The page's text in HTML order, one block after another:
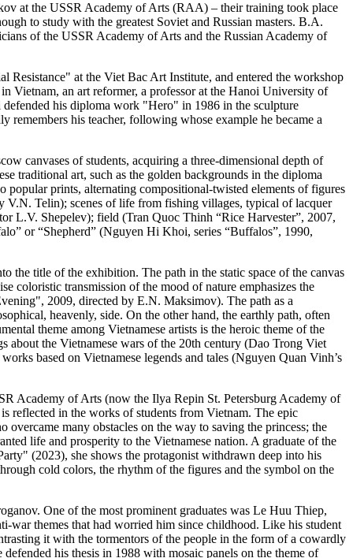
at the USSR Academy of Arts (RAA) – their training took place
to study with the greatest Soviet and Russian masters. B.A.
of the USSR Academy of Arts and the Russian Academy of
at the Viet Bac Art Institute, and entered the workshop
Vietnam, an art reformer, a professor at the Hanoi University of
his diploma work "Hero" in 1986 in the sculpture
his teacher, following whose example he became a
canvases of students, acquiring a three-dimensional depth of
traditional art, such as the golden backgrounds in the diploma
prints, alternating compositional-twisted elements of figures
V.N. Telin); scenes of life from fishing villages, typical of lacquer
L.V. Shepelev); field (Tran Quoc Thinh “Rice Harvester”, 2007,
or “Shepherd” (Nguyen Hi Khoi, series “Buffalos”, 1990,
the title of the exhibition. The path in the static space of the canvas
coloristic transmission of the mood of nature emphasizes the
2009, directed by E.N. Maksimov). The path as a
heavenly, side. On the other hand, the earthly path, often
theme among Vietnamese artists is the heroic theme of the
the Vietnamese wars of the 20th century (Dao Trong Viet
based on Vietnamese legends and tales (Nguyen Quan Vinh’s
Academy of Arts (now the Ilya Repin St. Petersburg Academy of
reflected in the works of students from Vietnam. The epic
many obstacles on the way to saving the princess; the
life and prosperity to the Vietnamese nation. A graduate of the
(2023), she shows the protagonist withdrawn deep into his
cold colors, the rhythm of the figures and the symbol on the
One of the most prominent graduates was Le Huu Thiep,
war themes that had worried him since childhood. Like his student
it with the tormentors of the people in the form of a cowardly
his thesis in 1988 with mosaic panels on the theme of